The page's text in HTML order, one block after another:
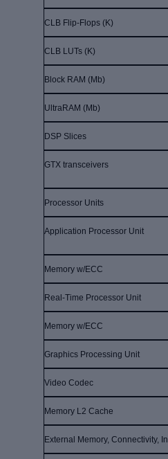
CLB Flip-Flops (K)
CLB LUTs (K)
Block RAM (Mb)
UltraRAM (Mb)
DSP Slices
GTX transceivers
Processor Units
Application Processor Unit
Memory w/ECC
Real-Time Processor Unit
Memory w/ECC
Graphics Processing Unit
Video Codec
Memory L2 Cache
External Memory, Connectivity,